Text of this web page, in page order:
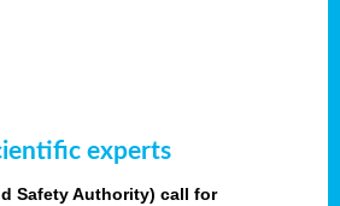
experts
Safety Authority) call for